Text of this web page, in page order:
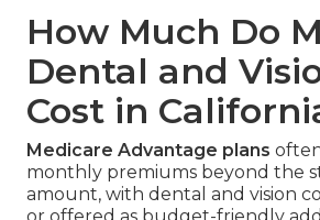
How Much Do
Dental and
Cost in
Medicare Advantage plans
monthly premiums beyond the
amount, with dental and vision
or offered as budget-friendly